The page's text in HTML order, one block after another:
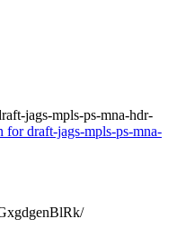
jags-mpls-ps-mna-hdr-
for draft-jags-mpls-ps-mna-